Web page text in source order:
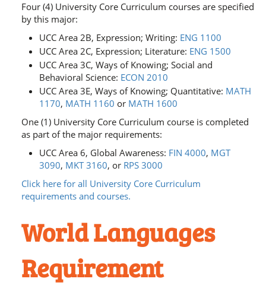
Four (4) University Core Curriculum courses are specified
by this major:
UCC Area 2B, Expression; Writing: ENG 1100
UCC Area 2C, Expression; Literature: ENG 1500
UCC Area 3C, Ways of Knowing; Social and
Behavioral Science: ECON 2010
UCC Area 3E, Ways of Knowing; Quantitative: MATH
1170, MATH 1160 or MATH 1600
One (1) University Core Curriculum course is completed
as part of the major requirements:
UCC Area 6, Global Awareness: FIN 4000, MGT
3090, MKT 3160, or RPS 3000
Click here for all University Core Curriculum
requirements and courses.
World Languages
Requirement